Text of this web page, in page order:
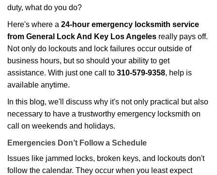
duty, what do you do?
Here's where a 24-hour emergency locksmith service
from General Lock And Key Los Angeles really pays off.
Not only do lockouts and lock failures occur outside of
business hours, but so should your ability to get
assistance. With just one call to 310-579-9358, help is
available anytime.
In this blog, we'll discuss why it's not only practical but also
necessary to have a trustworthy emergency locksmith on
call on weekends and holidays.
Emergencies Don’t Follow a Schedule
Issues like jammed locks, broken keys, and lockouts don't
follow the calendar. They occur when you least expect